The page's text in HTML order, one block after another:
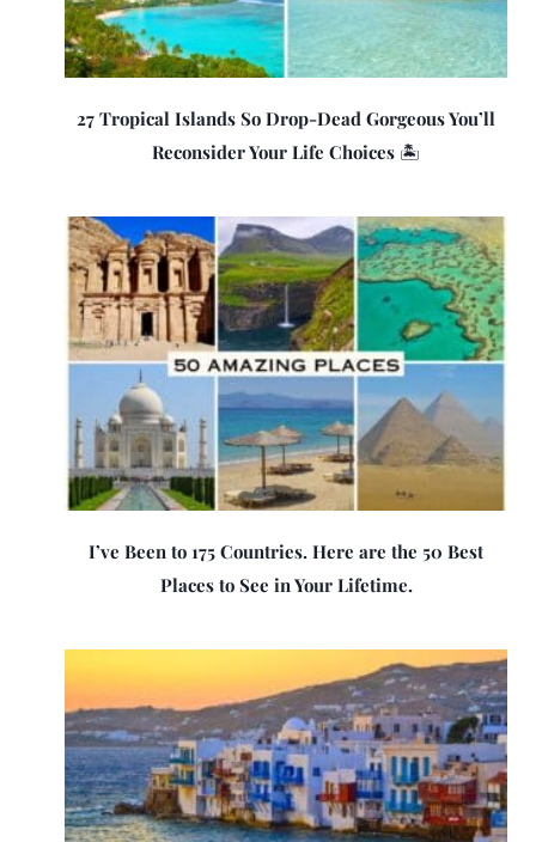
27 Tropical Islands So Drop-Dead Gorgeous You’ll
Reconsider Your Life Choices 🏝️
I’ve Been to 175 Countries. Here are the 50 Best
Places to See in Your Lifetime.